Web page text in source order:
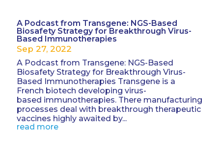
A Podcast from Transgene: NGS-Based
Biosafety Strategy for Breakthrough Virus-
Based Immunotherapies
Sep 27, 2022
A Podcast from Transgene: NGS-Based
Biosafety Strategy for Breakthrough Virus-
Based Immunotherapies Transgene is a
French biotech developing virus-
based immunotherapies. There manufacturing
processes deal with breakthrough therapeutic
vaccines highly awaited by...
read more